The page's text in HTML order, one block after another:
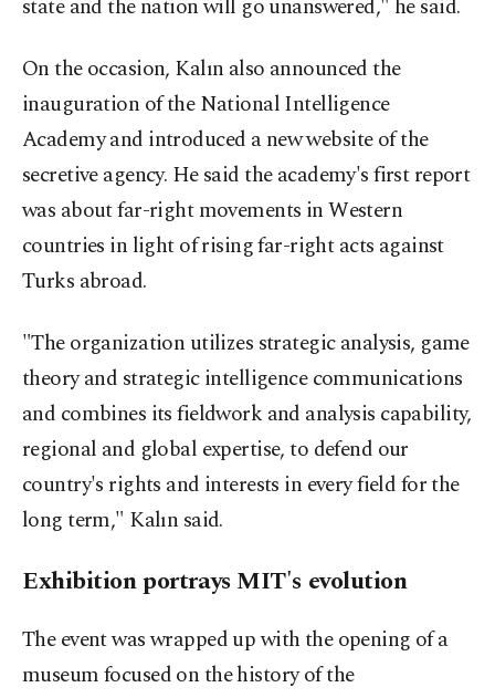
state and the nation will go unanswered," he said.
On the occasion, Kalın also announced the
inauguration of the National Intelligence
Academy and introduced a new website of the
secretive agency. He said the academy's first report
was about far-right movements in Western
countries in light of rising far-right acts against
Turks abroad.
"The organization utilizes strategic analysis, game
theory and strategic intelligence communications
and combines its fieldwork and analysis capability,
regional and global expertise, to defend our
country's rights and interests in every field for the
long term," Kalın said.
Exhibition portrays MIT's evolution
The event was wrapped up with the opening of a
museum focused on the history of the